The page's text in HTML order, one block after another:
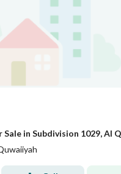
in Subdivision 1029, Al